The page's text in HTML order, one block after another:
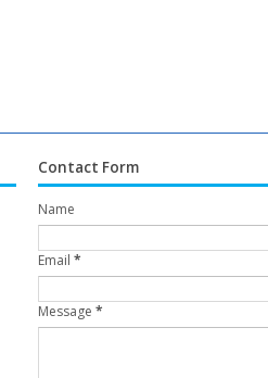
Contact Form
Name
Email *
Message *